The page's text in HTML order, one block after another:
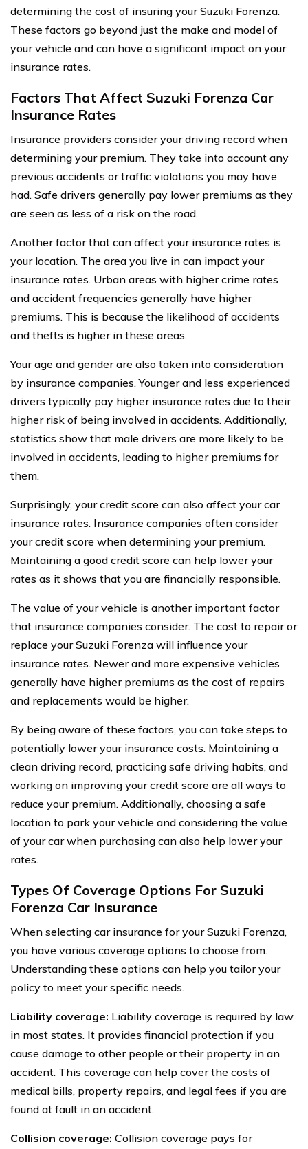
determining the cost of insuring your Suzuki Forenza.
These factors go beyond just the make and model of
your vehicle and can have a significant impact on your
insurance rates.
Factors That Affect Suzuki Forenza Car
Insurance Rates
Insurance providers consider your driving record when
determining your premium. They take into account any
previous accidents or traffic violations you may have
had. Safe drivers generally pay lower premiums as they
are seen as less of a risk on the road.
Another factor that can affect your insurance rates is
your location. The area you live in can impact your
insurance rates. Urban areas with higher crime rates
and accident frequencies generally have higher
premiums. This is because the likelihood of accidents
and thefts is higher in these areas.
Your age and gender are also taken into consideration
by insurance companies. Younger and less experienced
drivers typically pay higher insurance rates due to their
higher risk of being involved in accidents. Additionally,
statistics show that male drivers are more likely to be
involved in accidents, leading to higher premiums for
them.
Surprisingly, your credit score can also affect your car
insurance rates. Insurance companies often consider
your credit score when determining your premium.
Maintaining a good credit score can help lower your
rates as it shows that you are financially responsible.
The value of your vehicle is another important factor
that insurance companies consider. The cost to repair or
replace your Suzuki Forenza will influence your
insurance rates. Newer and more expensive vehicles
generally have higher premiums as the cost of repairs
and replacements would be higher.
By being aware of these factors, you can take steps to
potentially lower your insurance costs. Maintaining a
clean driving record, practicing safe driving habits, and
working on improving your credit score are all ways to
reduce your premium. Additionally, choosing a safe
location to park your vehicle and considering the value
of your car when purchasing can also help lower your
rates.
Types Of Coverage Options For Suzuki
Forenza Car Insurance
When selecting car insurance for your Suzuki Forenza,
you have various coverage options to choose from.
Understanding these options can help you tailor your
policy to meet your specific needs.
Liability coverage: Liability coverage is required by law
in most states. It provides financial protection if you
cause damage to other people or their property in an
accident. This coverage can help cover the costs of
medical bills, property repairs, and legal fees if you are
found at fault in an accident.
Collision coverage: Collision coverage pays for